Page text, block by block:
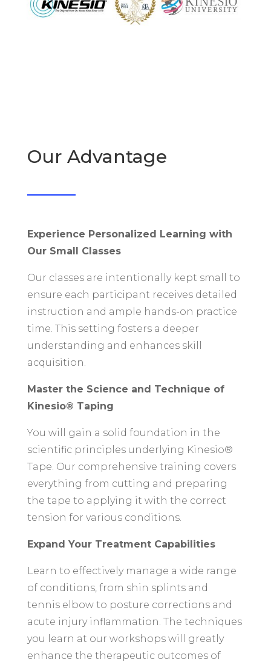
Our Advantage
Experience Personalized Learning with
Our Small Classes
Our classes are intentionally kept small to
ensure each participant receives detailed
instruction and ample hands-on practice
time. This setting fosters a deeper
understanding and enhances skill
acquisition.
Master the Science and Technique of
Kinesio® Taping
You will gain a solid foundation in the
scientific principles underlying Kinesio®
Tape. Our comprehensive training covers
everything from cutting and preparing
the tape to applying it with the correct
tension for various conditions.
Expand Your Treatment Capabilities
Learn to effectively manage a wide range
of conditions, from shin splints and
tennis elbow to posture corrections and
acute injury inflammation. The techniques
you learn at our workshops will greatly
enhance the therapeutic outcomes of